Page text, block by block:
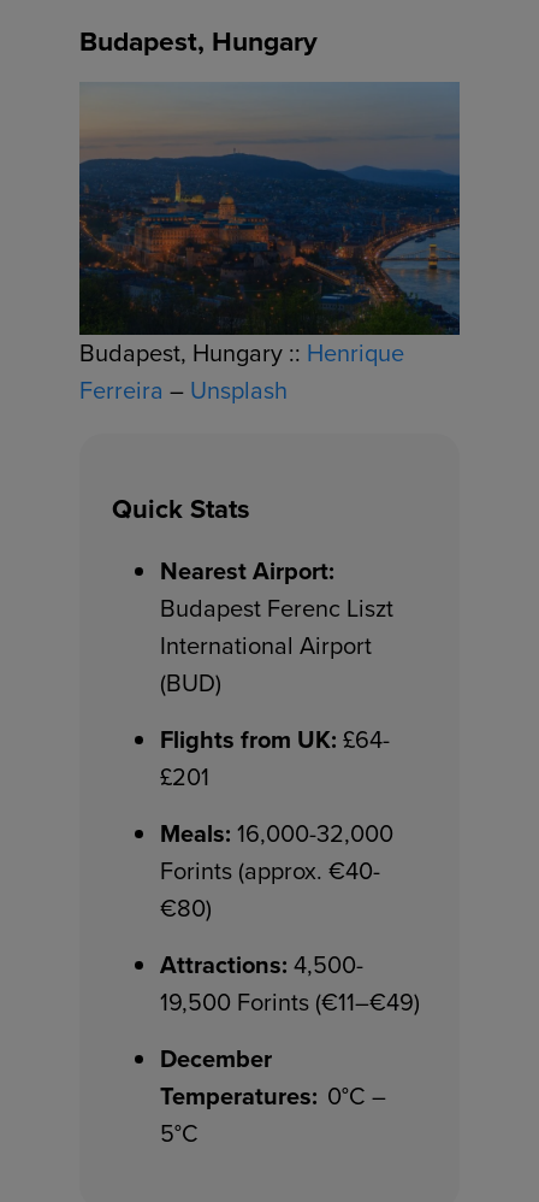
Budapest, Hungary
Budapest, Hungary :: Henrique
Ferreira – Unsplash
Quick Stats
Nearest Airport:
Budapest Ferenc Liszt
International Airport
(BUD)
Flights from UK: £64-
£201
Meals: 16,000-32,000
Forints (approx. €40-
€80)
Attractions: 4,500-
19,500 Forints (€11–€49)
December
Temperatures: 0°C –
5°C